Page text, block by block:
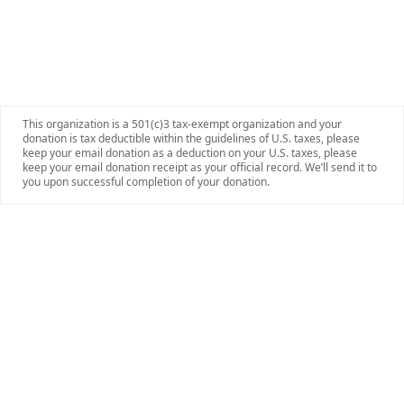
This organization is a 501(c)3 tax-exempt organization and your
donation is tax deductible within the guidelines of U.S. taxes, please
keep your email donation as a deduction on your U.S. taxes, please
keep your email donation receipt as your official record. We’ll send it to
you upon successful completion of your donation.